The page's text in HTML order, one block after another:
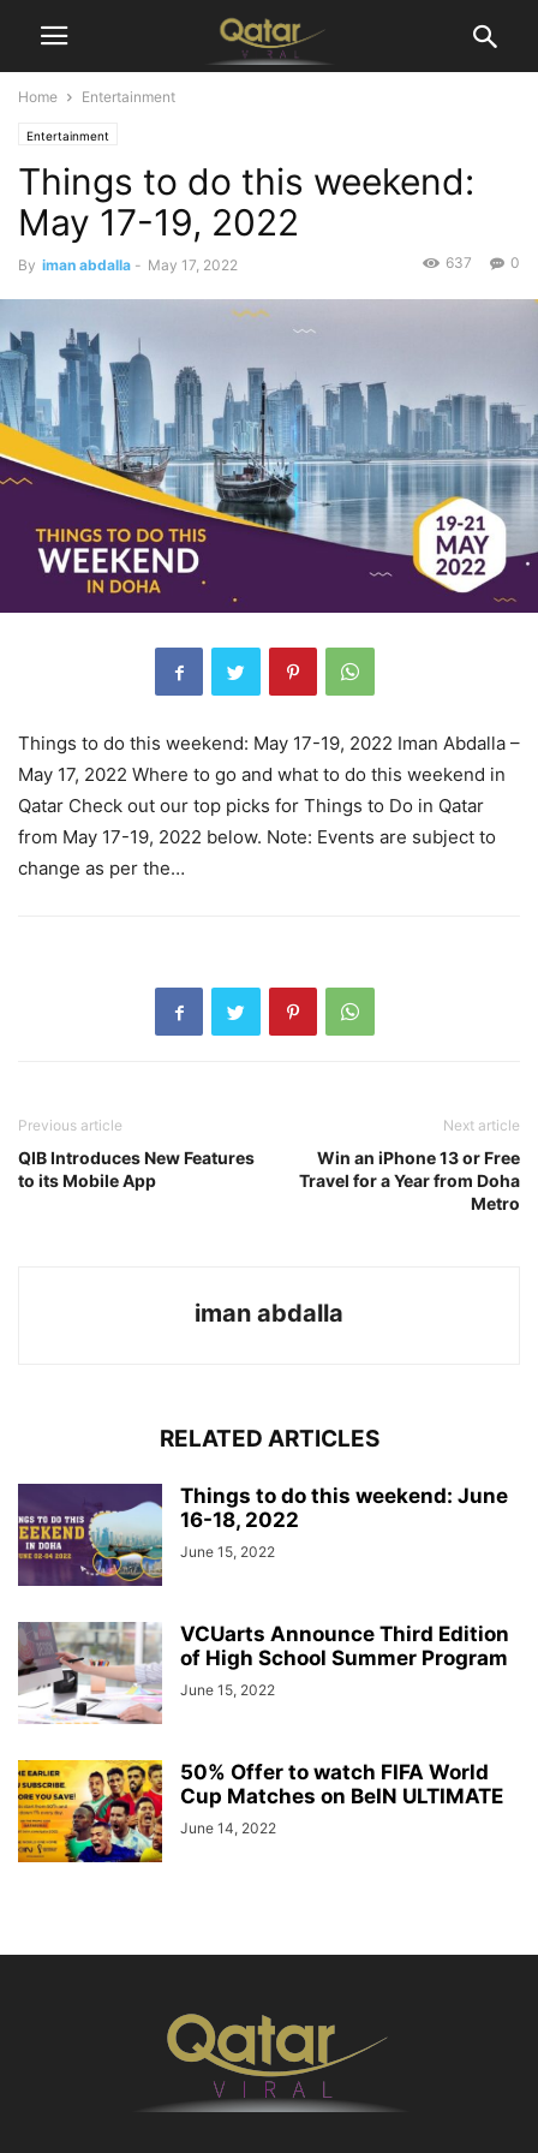
Home Entertainment
Entertainment
Things to do this weekend:
May 17-19, 2022
By iman abdalla - May 17, 2022 0
637
Things to do this weekend: May 17-19, 2022 Iman Abdalla –
May 17, 2022 Where to go and what to do this weekend in
Qatar Check out our top picks for Things to Do in Qatar
from May 17-19, 2022 below. Note: Events are subject to
change as per the…
Previous article
QIB Introduces New Features
to its Mobile App
Next article
Win an iPhone 13 or Free
Travel for a Year from Doha
Metro
iman abdalla
RELATED ARTICLES
Things to do this weekend: June
16-18, 2022
June 15, 2022
VCUarts Announce Third Edition
of High School Summer Program
June 15, 2022
50% Offer to watch FIFA World
Cup Matches on BeIN ULTIMATE
June 14, 2022